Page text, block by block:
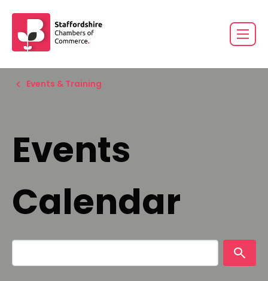
Events & Training
Events
Calendar